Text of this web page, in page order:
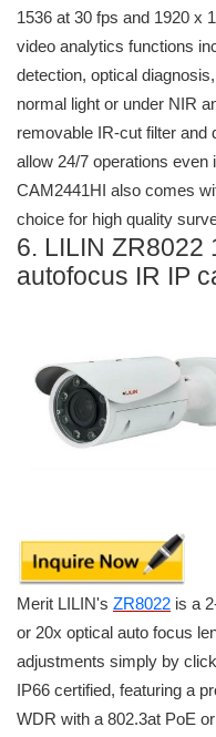
1536 at 30 fps and 1920 x
video analytics functions
detection, optical
normal light or under NIR
removable IR-cut filter and
allow 24/7 operations even
CAM2441HI also comes
choice for high quality
6. LILIN ZR8022
autofocus IR IP
Merit LILIN's ZR8022 is a
or 20x optical auto focus
adjustments simply by
IP66 certified, featuring a
WDR with a 802.3at PoE